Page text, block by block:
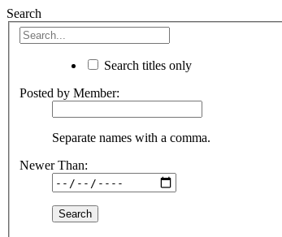
Search
Search titles only
Posted by Member:
Separate names with a comma.
Newer Than: